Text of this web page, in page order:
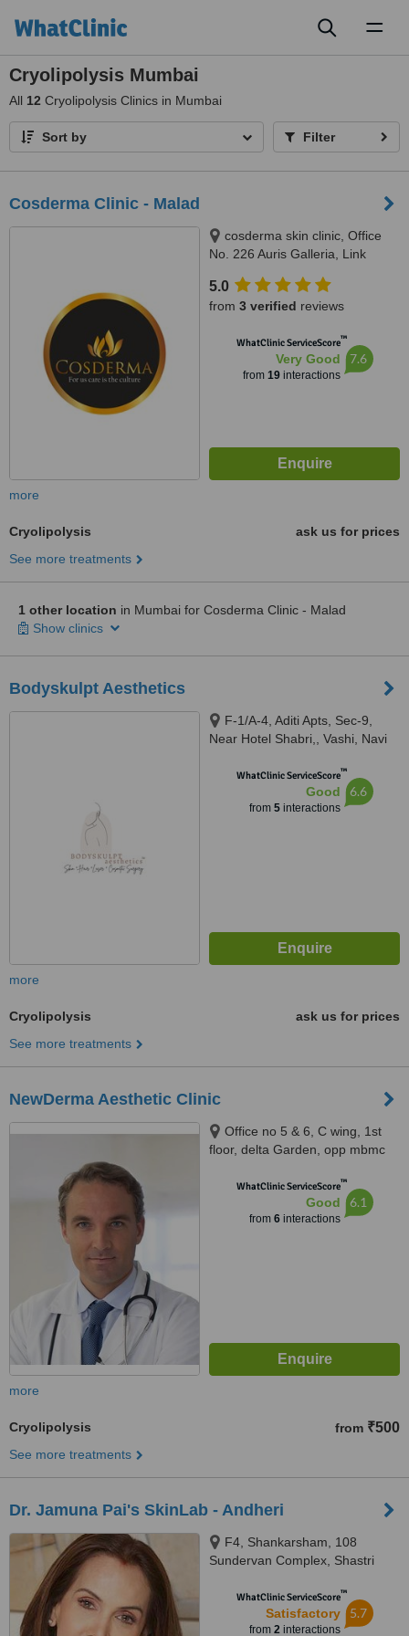
Cryolipolysis Mumbai
All 12 Cryolipolysis Clinics in Mumbai
Sort by Filter
Cosderma Clinic - Malad
cosderma skin clinic, Office
No. 226 Auris Galleria, Link
kanchpada,, Malad West,
Mumbai, 400064
5.0
from 3 verified reviews
WhatClinic ServiceScore™
Very Good
from 19interactions
7.6
more
Cryolipolysis
ask us for prices
See more treatments
1 other location in Mumbai for Cosderma Clinic - Malad
Show clinics
Bodyskulpt Aesthetics
F-1/A-4, Aditi Apts, Sec-9,
Near Hotel Shabri,, Vashi, Navi
WhatClinic ServiceScore™
Good
from 5interactions
6.6
more
Cryolipolysis
ask us for prices
See more treatments
NewDerma Aesthetic Clinic
Office no 5 & 6, C wing, 1st
floor, delta Garden, opp mbmc
Road east, Mira road, 401107
WhatClinic ServiceScore™
Good
from 6interactions
6.1
more
Cryolipolysis from ₹500
See more treatments
Dr. Jamuna Pai's SkinLab - Andheri
F4, Shankarsham, 108
Sundervan Complex, Shastri
400056WhatClinic ServiceScore™
Satisfactory
from 2interactions
5.7